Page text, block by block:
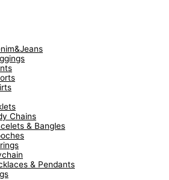
Chains
& Bangles
& Pendants